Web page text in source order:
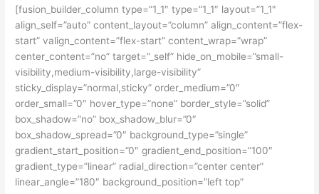
[fusion_builder_column type=”1_1″ type=”1_1″ layout=”1_1″
align_self=”auto” content_layout=”column” align_content=”flex-
start” valign_content=”flex-start” content_wrap=”wrap”
center_content=”no” target=”_self” hide_on_mobile=”small-
visibility,medium-visibility,large-visibility”
sticky_display=”normal,sticky” order_medium=”0″
order_small=”0″ hover_type=”none” border_style=”solid”
box_shadow=”no” box_shadow_blur=”0″
box_shadow_spread=”0″ background_type=”single”
gradient_start_position=”0″ gradient_end_position=”100″
gradient_type=”linear” radial_direction=”center center”
linear_angle=”180″ background_position=”left top”